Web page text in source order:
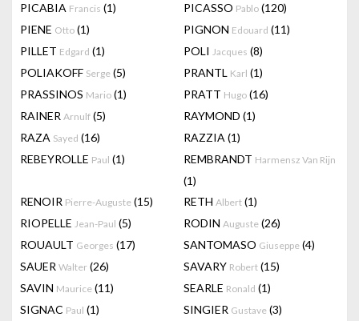
PICABIA Francis (1) PICASSO Pablo (120)
PIENE Otto (1) PIGNON Edouard (11)
PILLET Edgard (1) POLI Jacques (8)
POLIAKOFF Serge (5) PRANTL Karl (1)
PRASSINOS Mario (1) PRATT Hugo (16)
RAINER Arnulf (5) RAYMOND (1)
RAZA Sayed (16) RAZZIA (1)
REBEYROLLE Paul (1) REMBRANDT Harmensz Van Rijn
(1)
RENOIR Pierre-Auguste (15) RETH Albert (1)
RIOPELLE Jean-Paul (5) RODIN Auguste (26)
ROUAULT Georges (17) SANTOMASO Giuseppe (4)
SAUER Walter (26) SAVARY Robert (15)
SAVIN Maurice (11) SEARLE Ronald (1)
SIGNAC Paul (1) SINGIER Gustave (3)